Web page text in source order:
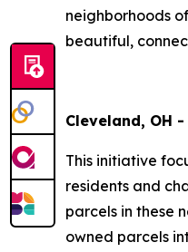
neighborhoods
beautiful,
Cleveland, OH
This initiative
residents and
parcels in these
owned parcels